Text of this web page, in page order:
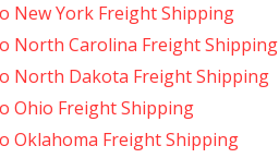
New York Freight Shipping
North Carolina Freight Shipping
North Dakota Freight Shipping
Ohio Freight Shipping
Oklahoma Freight Shipping